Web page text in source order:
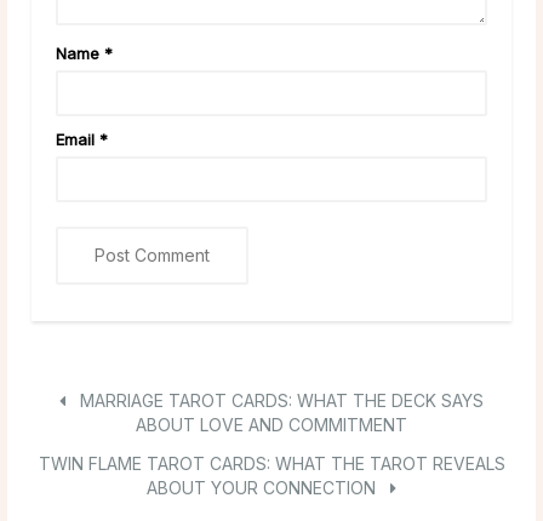
Name *
Email *
MARRIAGE TAROT CARDS: WHAT THE DECK SAYS
ABOUT LOVE AND COMMITMENT
TWIN FLAME TAROT CARDS: WHAT THE TAROT REVEALS
ABOUT YOUR CONNECTION